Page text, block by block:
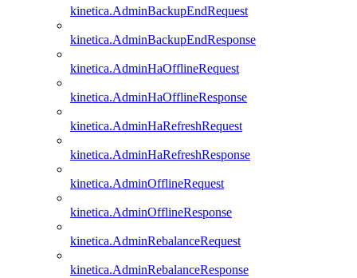
kinetica.AdminBackupEndRequest
kinetica.AdminBackupEndResponse
kinetica.AdminHaOfflineRequest
kinetica.AdminHaOfflineResponse
kinetica.AdminHaRefreshRequest
kinetica.AdminHaRefreshResponse
kinetica.AdminOfflineRequest
kinetica.AdminOfflineResponse
kinetica.AdminRebalanceRequest
kinetica.AdminRebalanceResponse